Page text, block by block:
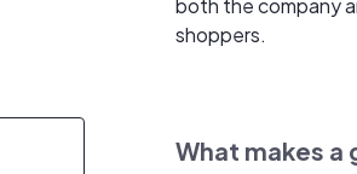
both the company
shoppers.
What makes a